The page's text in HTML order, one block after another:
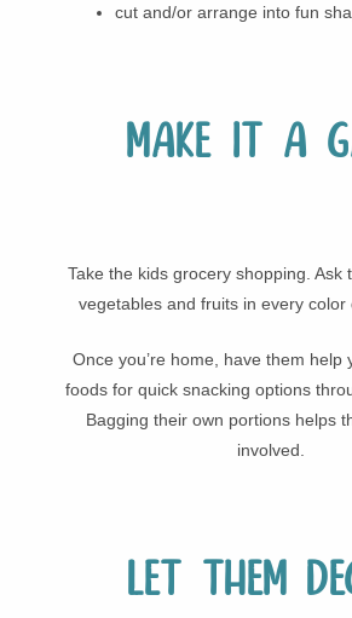
cut and/or arrange into fun
Make it a
Take the kids grocery shopping. Ask
vegetables and fruits in every color
Once you’re home, have them help
foods for quick snacking options
Bagging their own portions helps
involved.
Let them